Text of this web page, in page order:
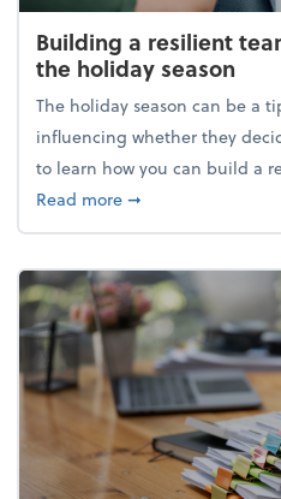
Building a resilient
the holiday season
The holiday season can be a
influencing whether they
to learn how you can build a
Read moreabout Building a
➞